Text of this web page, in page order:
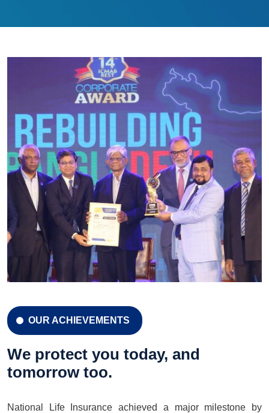
CELEBRATION 42 YEARS
Celebration 42 Years
LEARN MORE GET A QUOTE
OUR ACHIEVEMENTS
We protect you today, and
tomorrow too.
National Life Insurance achieved a major milestone by